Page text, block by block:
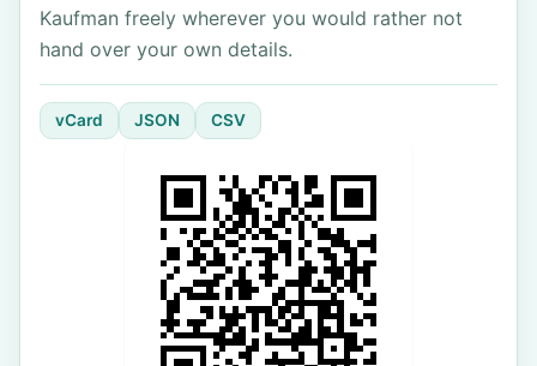
Kaufman freely wherever you would rather not
hand over your own details.
vCard JSON CSV